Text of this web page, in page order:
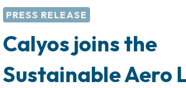
PRESS RELEASE
Calyos joins the
Sustainable Aero